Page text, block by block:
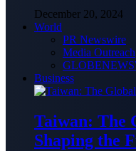
December 20, 2024
World
PR Newswire
Media Outreach
Business
Taiwan: The
Shaping the